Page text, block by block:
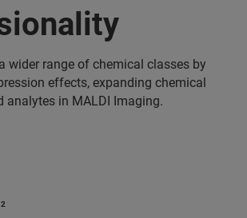
wider range of chemical classes by
effects, expanding chemical
analytes in MALDI Imaging.